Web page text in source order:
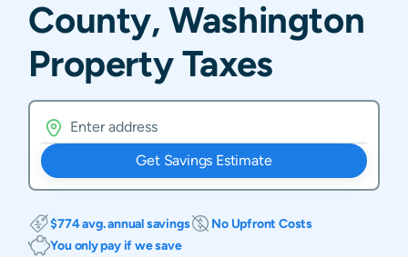
County, Washington
Property Taxes
Get Savings Estimate
$774 avg. annual savings
No Upfront Costs
You only pay if we save